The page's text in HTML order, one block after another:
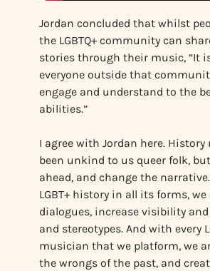
Jordan concluded that whilst
the LGBTQ+ community can
stories through their music, “It
everyone outside that
engage and understand to the
abilities.”
I agree with Jordan here. History
been unkind to us queer folk,
ahead, and change the
LGBT+ history in all its forms,
dialogues, increase visibility
and stereotypes. And with every
musician that we platform, we
the wrongs of the past, and